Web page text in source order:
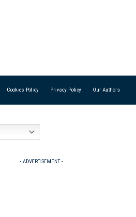
Cookies Policy Privacy Policy Our Authors
- ADVERTISEMENT -